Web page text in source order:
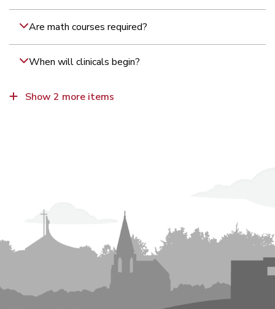
Are math courses required?
When will clinicals begin?
What are the health clearance requirements for
clinicals?
What kind of academic support is available?
Show 2 more items